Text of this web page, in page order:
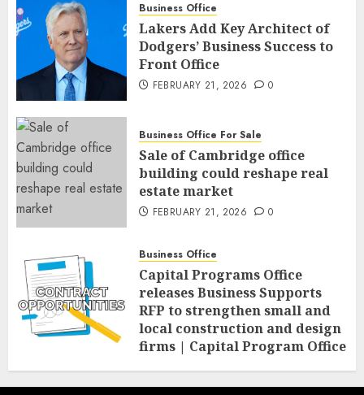
Business Office
Lakers Add Key Architect of
Dodgers’ Business Success to
Front Office
FEBRUARY 21, 2026 0
Business Office For Sale
Sale of Cambridge office
building could reshape real
estate market
FEBRUARY 21, 2026 0
Business Office
Capital Programs Office
releases Business Supports
RFP to strengthen small and
local construction and design
firms | Capital Program Office
FEBRUARY 20, 2026 0